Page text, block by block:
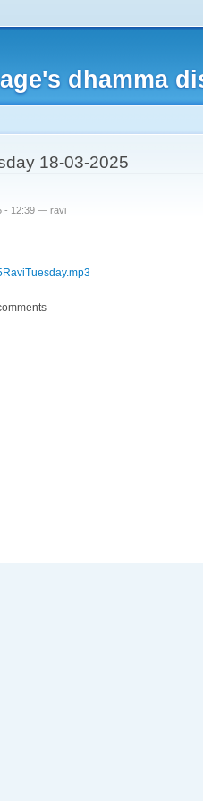
dhamma
18-03-2025
- 12:39 — ravi